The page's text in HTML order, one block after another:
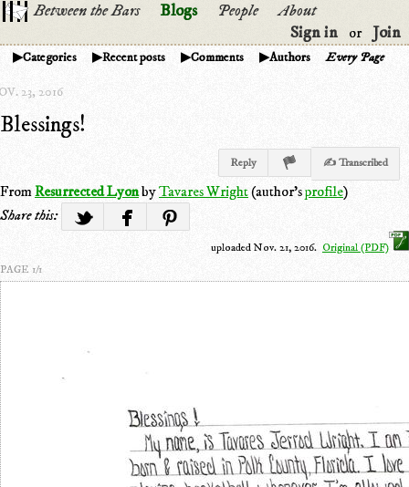
Between the Bars Blogs People
About
Sign in
or Join
Categories Recent posts Comments Authors Every Page
23, 2016
Blessings!
Reply ✍ Transcribed
FromResurrected LyonbyTavares Wright(author'sprofile)
Share this:
uploaded Nov. 21, 2016. Original (PDF)
PAGE 1/1